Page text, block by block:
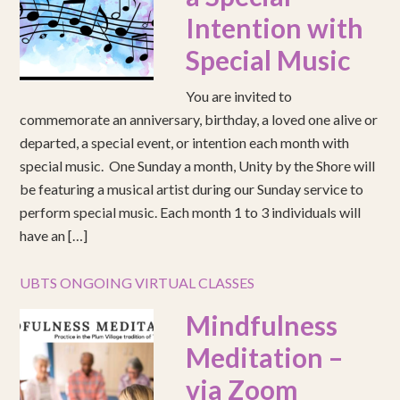
Intention with
Special Music
You are invited to
commemorate an anniversary, birthday, a loved one alive or
departed, a special event, or intention each month with
special music. One Sunday a month, Unity by the Shore will
be featuring a musical artist during our Sunday service to
perform special music. Each month 1 to 3 individuals will
have an […]
UBTS ONGOING VIRTUAL CLASSES
Mindfulness
Meditation –
via Zoom